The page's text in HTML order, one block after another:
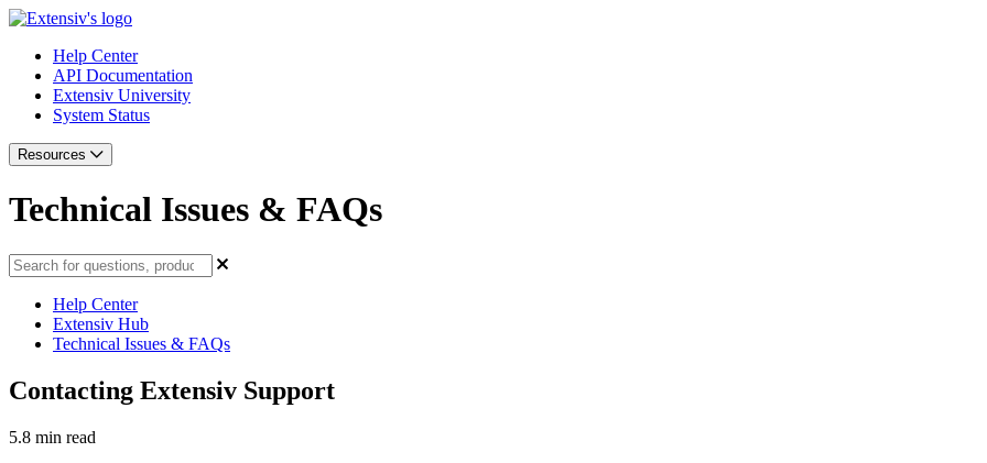
Help Center
API Documentation
Extensiv University
System Status
Resources
Technical Issues & FAQs
Help Center
Extensiv Hub
Technical Issues & FAQs
Contacting Extensiv Support
5.8 min read